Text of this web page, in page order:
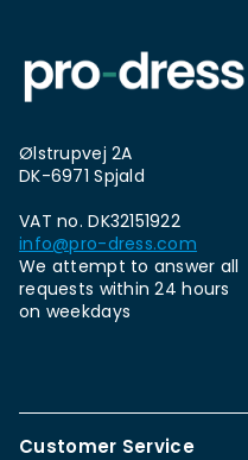
Ølstrupvej 2A
DK-6971 Spjald
VAT no. DK32151922
info@pro-dress.com
We attempt to answer all
requests within 24 hours
on weekdays
Customer Service